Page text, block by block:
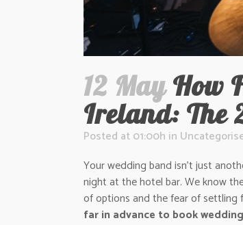
12 MayHow
Ireland: The
Posted at 01:00h in
Your wedding band isn’t just
night at the hotel bar. We know
of options and the fear of settling
far in advance to book